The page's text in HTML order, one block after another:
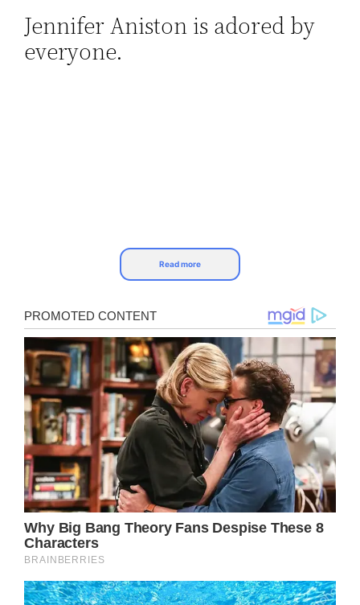
SkipJennifer Aniston is adored by
everyone.
Despite the public perception of ease and
perfection, Jennifer Aniston’s life is not
always as easy as it appears. Behind her
dazzling appearance and pleasant
personality is a challenging personal
experience, including numerous challenges
she has faced while pursuing her career.
Despite this, Jennifer had remained an
excellent example of beauty in aging,
Read more